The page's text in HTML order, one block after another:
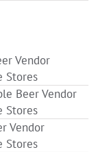
Vendor
Stores
Beer Vendor
Stores
Vendor
Stores